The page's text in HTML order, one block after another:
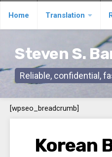
Home Translation
Steven S.
Reliable, confidential,
[wpseo_breadcrumb]
Korean